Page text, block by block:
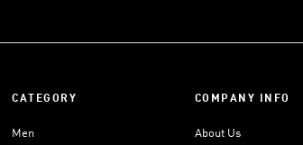
CATEGORY
Men
COMPANY INFO
About Us